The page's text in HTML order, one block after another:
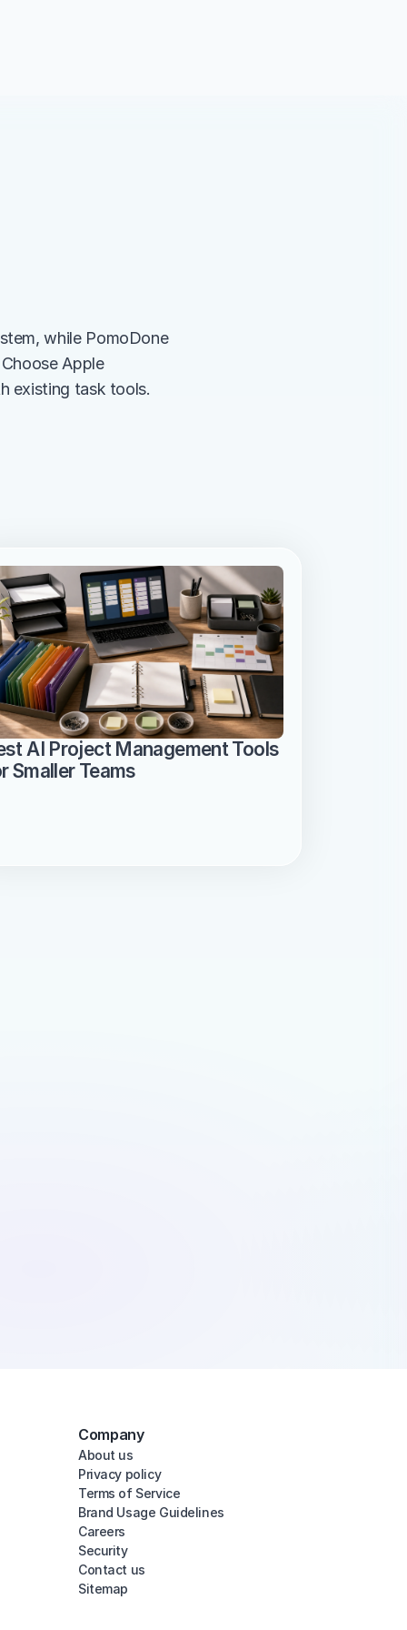
while PomoDone
Apple
existing task tools.
AI Project Management Tools
Smaller Teams
Company
About us
Privacy policy
Terms of Service
Brand Usage Guidelines
Careers
Security
Contact us
Sitemap